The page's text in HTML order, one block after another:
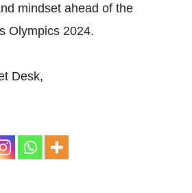
mindset ahead of the
Olympics 2024.
Desk,